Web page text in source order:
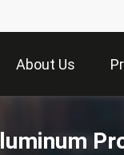
About Us